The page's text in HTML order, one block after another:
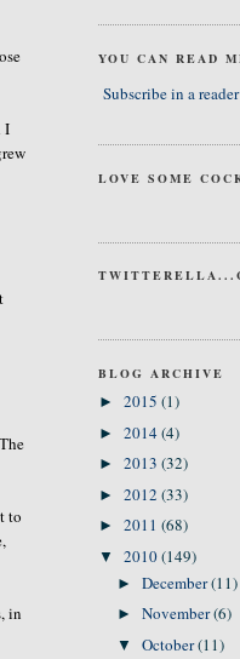
I
to
in
YOU CAN READ
Subscribe in a reader
LOVE SOME
BLOG ARCHIVE
► 2015 (1)
► 2014(4)
► 2013 (32)
► 2012 (33)
► 2011 (68)
▼ 2010(149)
►December(11)
►November(6)
▼October(11)